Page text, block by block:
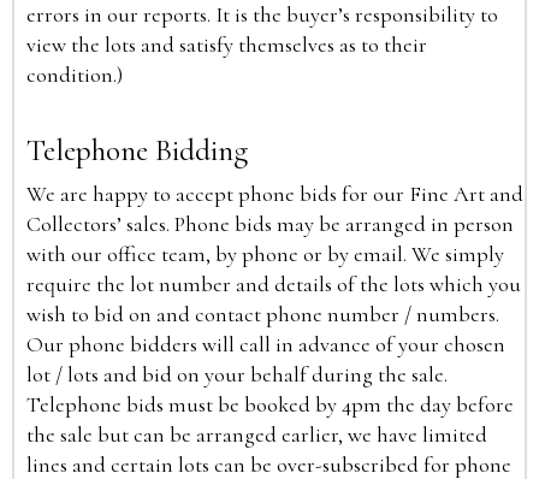
errors in our reports. It is the buyer’s responsibility to
view the lots and satisfy themselves as to their
condition.)
Telephone Bidding
We are happy to accept phone bids for our Fine Art and
Collectors’ sales. Phone bids may be arranged in person
with our office team, by phone or by email. We simply
require the lot number and details of the lots which you
wish to bid on and contact phone number / numbers.
Our phone bidders will call in advance of your chosen
lot / lots and bid on your behalf during the sale.
Telephone bids must be booked by 4pm the day before
the sale but can be arranged earlier, we have limited
lines and certain lots can be over-subscribed for phone